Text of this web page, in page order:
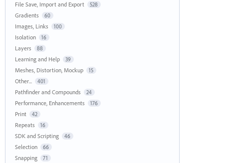
File Save, Import and Export 528
Gradients 60
Images, Links 100
Isolation 16
Layers 88
Learning and Help 39
Meshes, Distortion, Mockup 15
Other... 401
Pathfinder and Compounds 24
Performance, Enhancements 176
Print 42
Repeats 16
SDK and Scripting 46
Selection 66
Snapping 71